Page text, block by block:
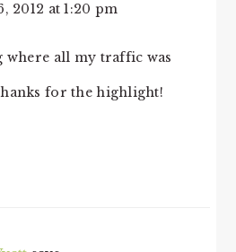
2012 at 1:20 pm
where all my traffic was
for the highlight!